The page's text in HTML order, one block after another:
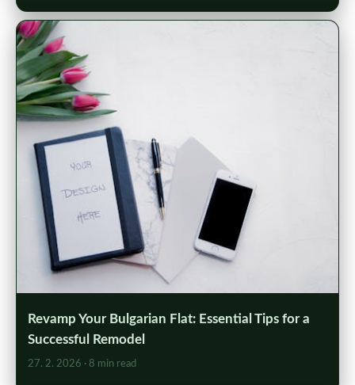
Revamp Your Bulgarian Flat: Essential Tips for a
Successful Remodel
27. 2. 2026 · 8 min read